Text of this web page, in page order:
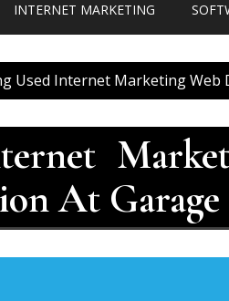
INTERNET MARKETING
Used Internet Marketing Web
At Garage